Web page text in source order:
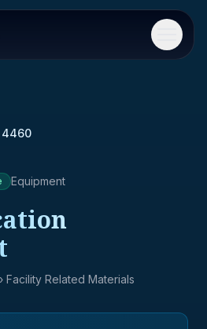
Menu
4460
Equipment
› Facility Related Materials